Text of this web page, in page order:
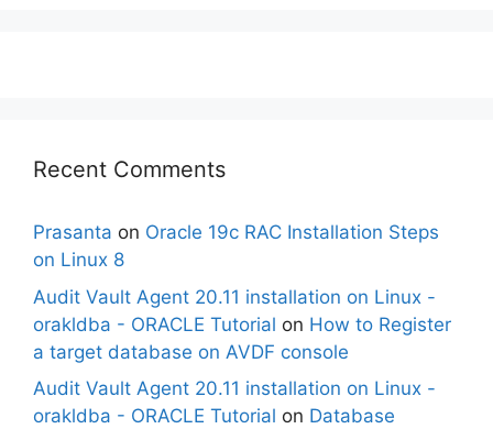
Recent Comments
Prasanta on Oracle 19c RAC Installation Steps
on Linux 8
Audit Vault Agent 20.11 installation on Linux -
orakldba - ORACLE Tutorial on How to Register
a target database on AVDF console
Audit Vault Agent 20.11 installation on Linux -
orakldba - ORACLE Tutorial on Database